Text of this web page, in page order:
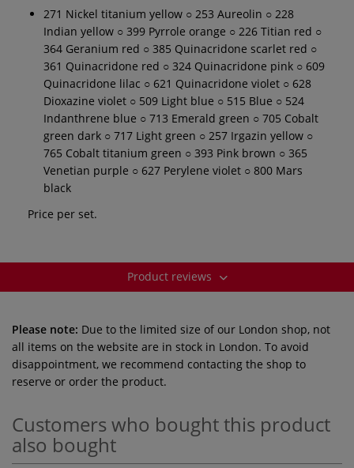
271 Nickel titanium yellow ○ 253 Aureolin ○ 228
Indian yellow ○ 399 Pyrrole orange ○ 226 Titian red ○
364 Geranium red ○ 385 Quinacridone scarlet red ○
361 Quinacridone red ○ 324 Quinacridone pink ○ 609
Quinacridone lilac ○ 621 Quinacridone violet ○ 628
Dioxazine violet ○ 509 Light blue ○ 515 Blue ○ 524
Indanthrene blue ○ 713 Emerald green ○ 705 Cobalt
green dark ○ 717 Light green ○ 257 Irgazin yellow ○
765 Cobalt titanium green ○ 393 Pink brown ○ 365
Venetian purple ○ 627 Perylene violet ○ 800 Mars
black
Price per set.
Product reviews
Please note: Due to the limited size of our London shop, not
all items on the website are in stock in London. To avoid
disappointment, we recommend contacting the shop to
reserve or order the product.
Customers who bought this product
also bought